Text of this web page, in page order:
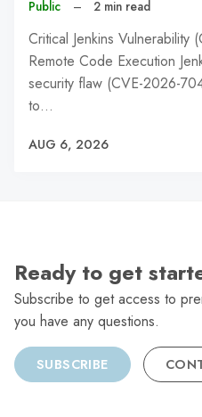
Public – 2 min read
Critical Jenkins
Remote Code Execution
security flaw (CVE-2026-
to…
AUG 6, 2026
Ready to get
Subscribe to get access to
you have any questions.
SUBSCRIBE